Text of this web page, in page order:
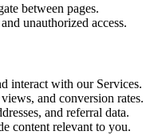
between pages.
unauthorized access.
interact with our Services.
and conversion rates.
and referral data.
content relevant to you.